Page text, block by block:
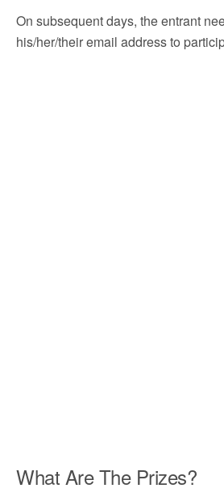
On subsequent days, the entrant
his/her/their email address to
What Are The Prizes?